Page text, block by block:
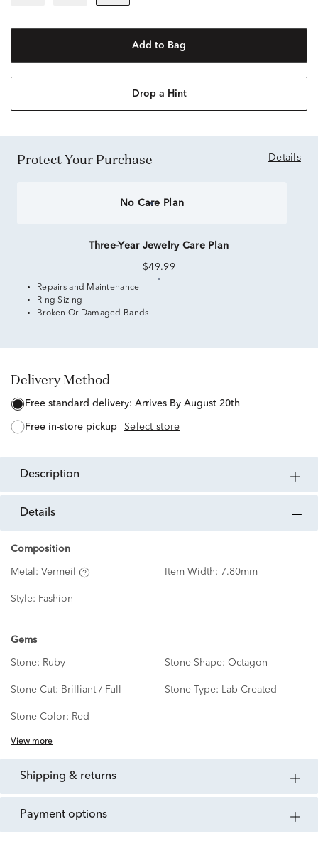
Add to Bag
Drop a Hint
Protect Your Purchase Details
No Care Plan
Three-Year Jewelry Care Plan
$49.99
Repairs and Maintenance
Ring Sizing
Broken Or Damaged Bands
Delivery Method
free standard delivery: Arrives By August 20th
free in-store pickup Select store
description
details
Composition
Metal: Vermeil Item Width: 7.80mm
Style: Fashion
Gems
Stone: Ruby Stone Shape: Octagon
Stone Cut: Brilliant / Full Stone Type: Lab Created
Stone Color: Red
View more
shipping & returns
payment options